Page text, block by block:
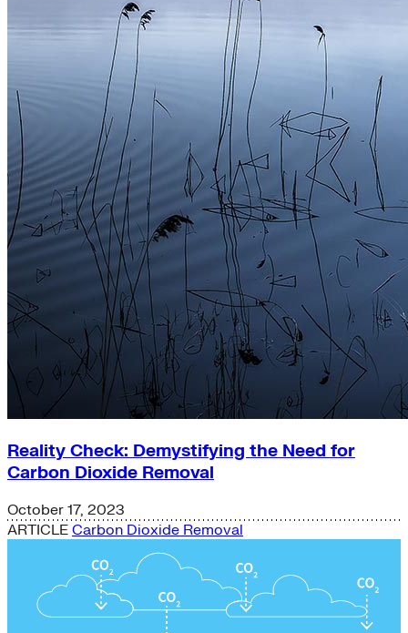
Reality Check: Demystifying the Need for
Carbon Dioxide Removal
October 17, 2023
ARTICLE Carbon Dioxide Removal